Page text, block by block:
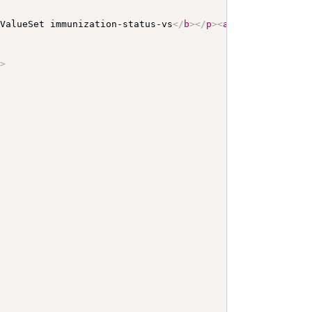
immunization-status-vs</ b></p><a